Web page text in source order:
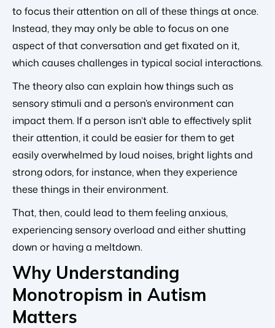
to focus their attention on all of these things at once.
Instead, they may only be able to focus on one
aspect of that conversation and get fixated on it,
which causes challenges in typical social interactions.
The theory also can explain how things such as
sensory stimuli and a person’s environment can
impact them. If a person isn’t able to effectively split
their attention, it could be easier for them to get
easily overwhelmed by loud noises, bright lights and
strong odors, for instance, when they experience
these things in their environment.
That, then, could lead to them feeling anxious,
experiencing sensory overload and either shutting
down or having a meltdown.
Why Understanding
Monotropism in Autism
Matters